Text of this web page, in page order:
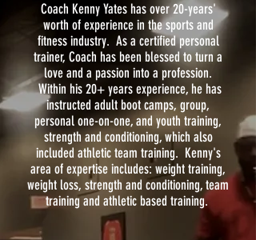
Coach Kenny Yates has over 20-years'
worth of experience in the sports and
fitness industry. As a certified personal
trainer, Coach has been blessed to turn a
love and a passion into a profession.
Within his 20+ years experience, he has
instructed adult boot camps, group,
personal one-on-one, and youth training,
strength and conditioning, which also
included athletic team training. Kenny's
area of expertise includes: weight training,
weight loss, strength and conditioning, team
training and athletic based training.